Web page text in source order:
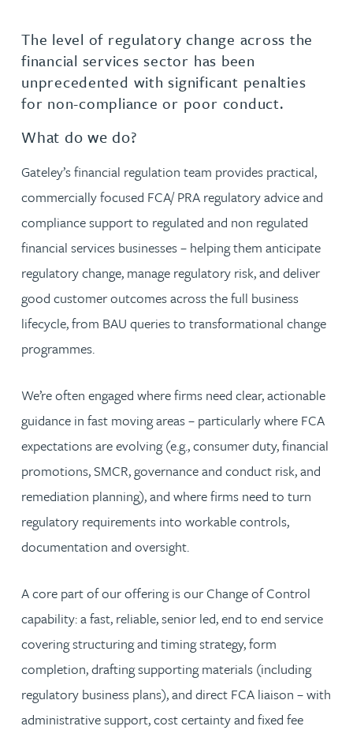
The level of regulatory change across the
financial services sector has been
unprecedented with significant penalties
for non-compliance or poor conduct.
What do we do?
Gateley’s financial regulation team provides practical,
commercially focused FCA/ PRA regulatory advice and
compliance support to regulated and non regulated
financial services businesses – helping them anticipate
regulatory change, manage regulatory risk, and deliver
good customer outcomes across the full business
lifecycle, from BAU queries to transformational change
programmes.
We’re often engaged where firms need clear, actionable
guidance in fast moving areas – particularly where FCA
expectations are evolving (e.g., consumer duty, financial
promotions, SMCR, governance and conduct risk, and
remediation planning), and where firms need to turn
regulatory requirements into workable controls,
documentation and oversight.
A core part of our offering is our Change of Control
capability: a fast, reliable, senior led, end to end service
covering structuring and timing strategy, form
completion, drafting supporting materials (including
regulatory business plans), and direct FCA liaison – with
administrative support, cost certainty and fixed fee